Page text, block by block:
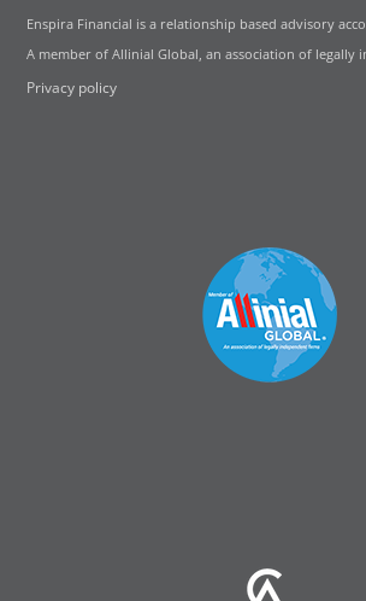
Enspira Financial is a relationship based advisory
A member of Allinial Global, an association of legally
Privacy policy